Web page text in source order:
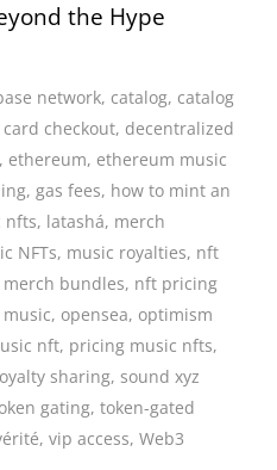
the Hype
network, catalog, catalog
checkout, decentralized
, ethereum, ethereum music
,gas fees, how to mint an
nfts, latashá, merch
NFTs, music royalties, nft
bundles, nft pricing
, opensea, optimism
nft, pricing music nfts,
sharing,sound xyz
gating,token-gated
,vip access,Web3